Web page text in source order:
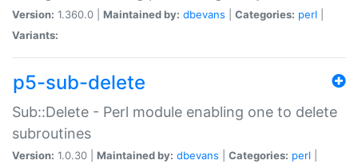
Version: 1.360.0 | Maintained by: dbevans Categories: perl
Variants:
p5-sub-delete
Sub::Delete - Perl module enabling one to delete
subroutines
Version: 1.0.30 | Maintained by: dbevans Categories: perl